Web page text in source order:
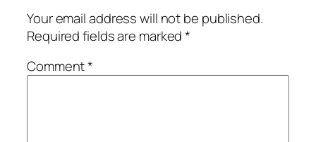
Your email address will not be published.
Required fields are marked*
Comment*